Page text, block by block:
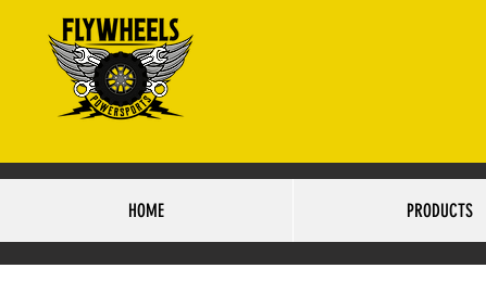
HOME PRODUCTS